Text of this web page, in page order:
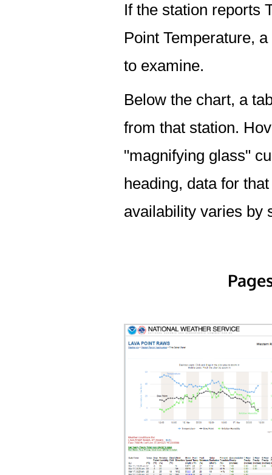
If the station reports
Point Temperature,
to examine.
Below the chart, a
from that station.
"magnifying glass"
heading, data for
availability varies by